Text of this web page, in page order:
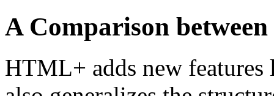
A Comparison
HTML+ adds new